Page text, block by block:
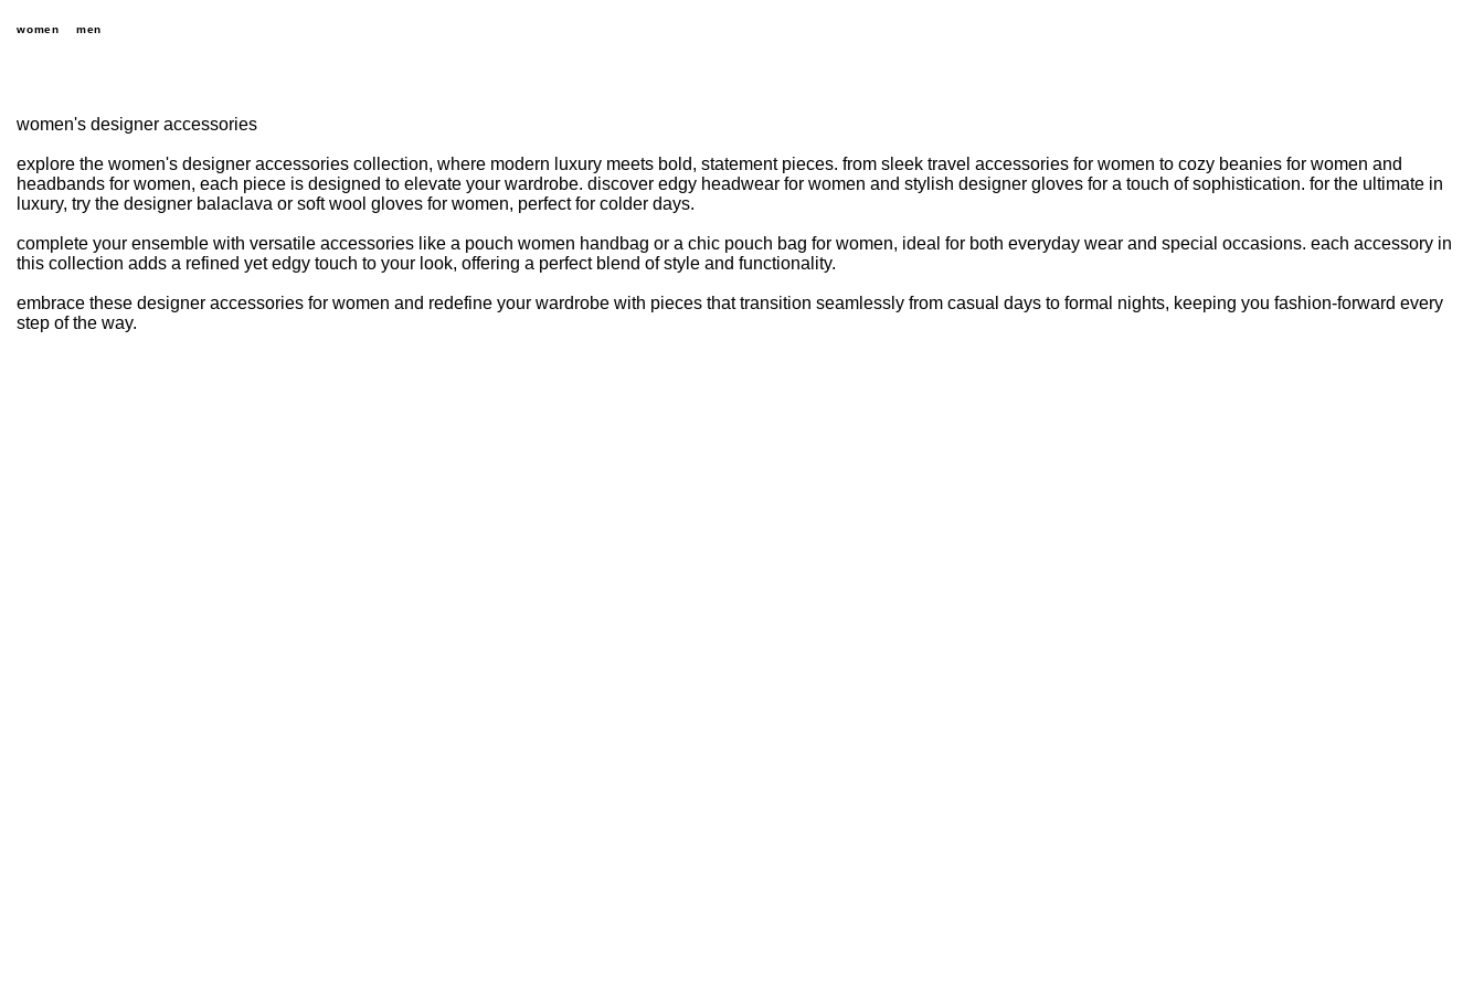
women men
women's designer accessories
explore the women's designer accessories collection, where modern luxury meets bold, statement pieces. from sleek travel accessories for women to cozy beanies for women and
headbands for women, each piece is designed to elevate your wardrobe. discover edgy headwear for women and stylish designer gloves for a touch of sophistication. for the ultimate in
luxury, try the designer balaclava or soft wool gloves for women, perfect for colder days.
complete your ensemble with versatile accessories like a pouch women handbag or a chic pouch bag for women, ideal for both everyday wear and special occasions. each accessory in
this collection adds a refined yet edgy touch to your look, offering a perfect blend of style and functionality.
embrace these designer accessories for women and redefine your wardrobe with pieces that transition seamlessly from casual days to formal nights, keeping you fashion-forward every
step of the way.